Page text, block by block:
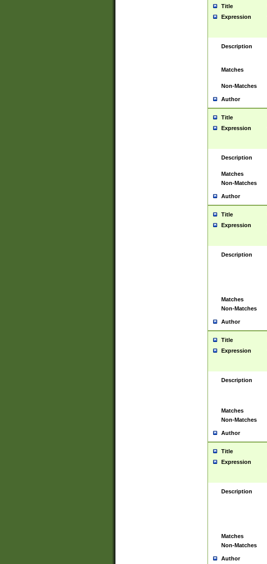
Title
Expression
Description
Matches
Non-Matches
Author
Title
Expression
Description
Matches
Non-Matches
Author
Title
Expression
Description
Matches
Non-Matches
Author
Title
Expression
Description
Matches
Non-Matches
Author
Title
Expression
Description
Matches
Non-Matches
Author